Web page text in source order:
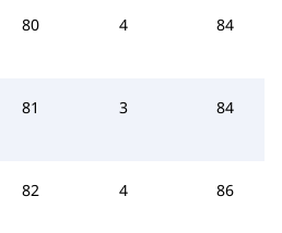
80 4 84
81 3 84
82 4 86